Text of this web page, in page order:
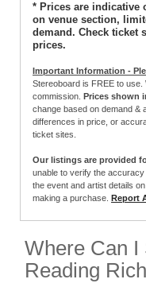
* Prices are indicative
on venue section,
demand. Check ticket
prices.
Important Information -
Stereoboard is FREE to
commission. Prices shown
change based on demand &
differences in price, or
ticket sites.
Our listings are provided
unable to verify the
the event and artist details
making a purchase. Report
Where Can I
Reading